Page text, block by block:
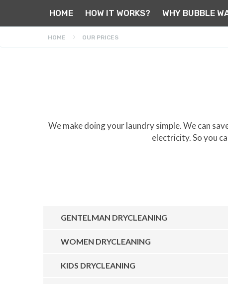
HOME HOW IT WORKS? WHY BUBBLE
HOME OUR PRICES
We make doing your laundry simple. We can
electricity. So you
GENTELMAN DRYCLEANING
WOMEN DRYCLEANING
KIDS DRYCLEANING